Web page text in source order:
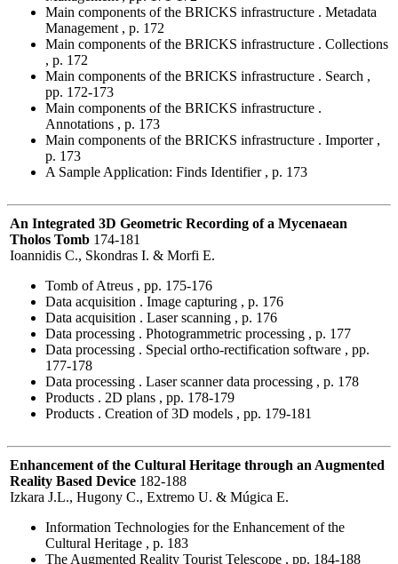
Main components of the BRICKS infrastructure . Metadata
Management , p. 172
Main components of the BRICKS infrastructure . Collections
, p. 172
Main components of the BRICKS infrastructure . Search ,
pp. 172-173
Main components of the BRICKS infrastructure .
Annotations , p. 173
Main components of the BRICKS infrastructure . Importer ,
p. 173
A Sample Application: Finds Identifier , p. 173
An Integrated 3D Geometric Recording of a Mycenaean
Tholos Tomb 174-181
Ioannidis C., Skondras I. & Morfi E.
Tomb of Atreus , pp. 175-176
Data acquisition . Image capturing , p. 176
Data acquisition . Laser scanning , p. 176
Data processing . Photogrammetric processing , p. 177
Data processing . Special ortho-rectification software , pp.
177-178
Data processing . Laser scanner data processing , p. 178
Products . 2D plans , pp. 178-179
Products . Creation of 3D models , pp. 179-181
Enhancement of the Cultural Heritage through an Augmented
Reality Based Device 182-188
Izkara J.L., Hugony C., Extremo U. & Múgica E.
Information Technologies for the Enhancement of the
Cultural Heritage , p. 183
The Augmented Reality Tourist Telescope , pp. 184-188